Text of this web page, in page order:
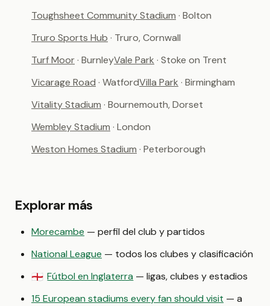
Toughsheet Community Stadium · Bolton
Truro Sports Hub · Truro, Cornwall
Turf Moor· BurnleyVale Park · Stoke on Trent
Vicarage Road · WatfordVilla Park · Birmingham
Vitality Stadium · Bournemouth, Dorset
Wembley Stadium · London
Weston Homes Stadium · Peterborough
Explorar más
Morecambe — perfil del club y partidos
National League — todos los clubes y clasificación
🏴󠁧󠁢󠁥󠁮󠁧󠁿 Fútbol en Inglaterra — ligas, clubes y estadios
15 European stadiums every fan should visit — a